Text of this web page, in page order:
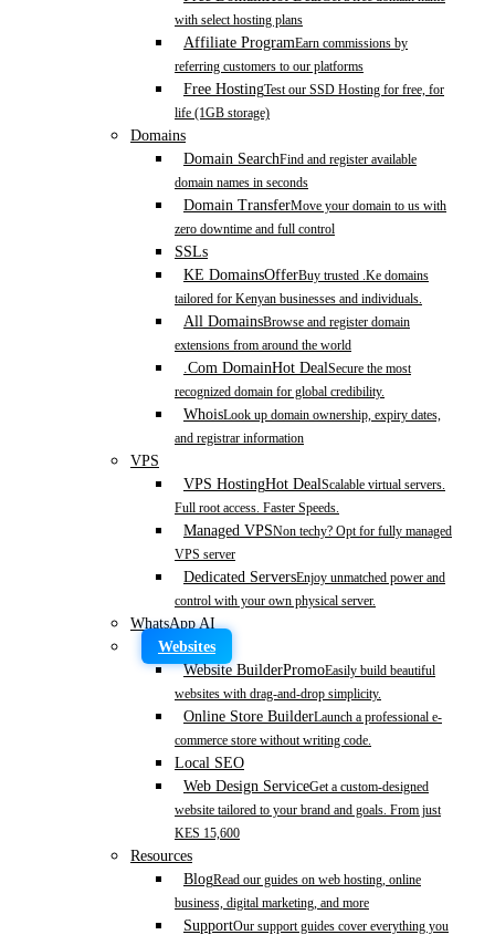
with select hosting plans
Affiliate ProgramEarn commissions by
referring customers to our platforms
Free HostingTest our SSD Hosting for free, for
life (1GB storage)
Domains
Domain SearchFind and register available
domain names in seconds
Domain TransferMove your domain to us with
zero downtime and full control
SSLs
KE DomainsOfferBuy trusted .Ke domains
tailored for Kenyan businesses and individuals.
All DomainsBrowse and register domain
extensions from around the world
.Com DomainHot DealSecure the most
recognized domain for global credibility.
WhoisLook up domain ownership, expiry dates,
and registrar information
VPS
VPS HostingHot DealScalable virtual servers.
Full root access. Faster Speeds.
Managed VPSNon techy? Opt for fully managed
VPS server
Dedicated ServersEnjoy unmatched power and
control with your own physical server.
WhatsApp AI
Websites
Website BuilderPromoEasily build beautiful
websites with drag-and-drop simplicity.
Online Store BuilderLaunch a professional e-
commerce store without writing code.
Local SEO
Web Design ServiceGet a custom-designed
website tailored to your brand and goals. From just
KES 15,600
Resources
BlogRead our guides on web hosting, online
business, digital marketing, and more
SupportOur support guides cover everything you